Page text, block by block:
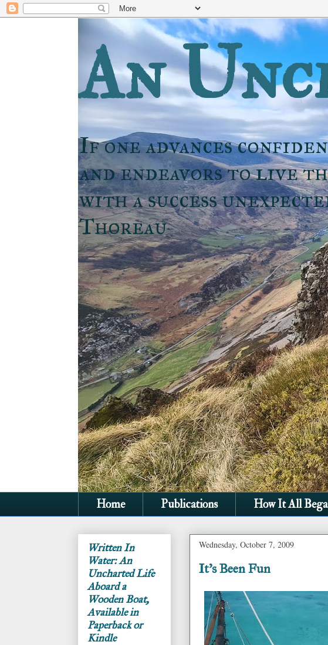
An
If one advances
and endeavors to live
with a success
Thoreau
Home Publications How It All
Wednesday, October 7, 2009
It's Been Fun
Written In
Water: An
Uncharted Life
Aboard a
Wooden Boat,
Available in
Paperback or
Kindle